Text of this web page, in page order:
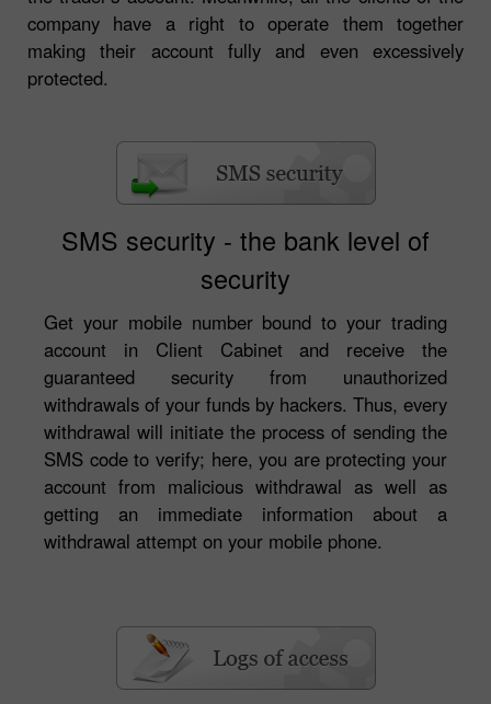
company have a right to operate them together
making their account fully and even excessively
protected.
SMS security - the bank level of
security
Get your mobile number bound to your trading
account in Client Cabinet and receive the
guaranteed security from unauthorized
withdrawals of your funds by hackers. Thus, every
withdrawal will initiate the process of sending the
SMS code to verify; here, you are protecting your
account from malicious withdrawal as well as
getting an immediate information about a
withdrawal attempt on your mobile phone.